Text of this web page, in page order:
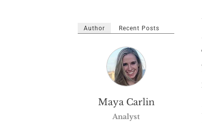
Author Recent Posts
Maya Carlin
Analyst